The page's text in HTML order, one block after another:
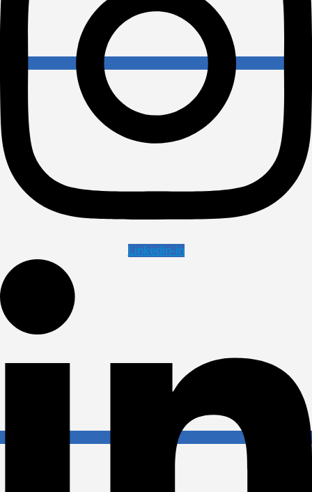
Linkedin-in